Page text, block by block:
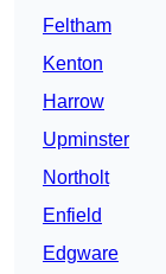
Feltham
Kenton
Harrow
Upminster
Northolt
Enfield
Edgware